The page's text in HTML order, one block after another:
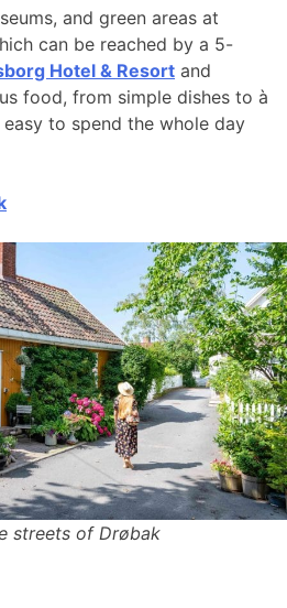
and green areas at
can be reached by a 5-
Hotel & Resort and
food, from simple dishes to à
to spend the whole day
streets of Drøbak